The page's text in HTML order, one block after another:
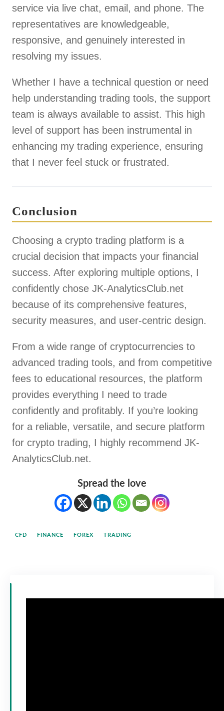
service via live chat, email, and phone. The
representatives are knowledgeable,
responsive, and genuinely interested in
resolving my issues.
Whether I have a technical question or need
help understanding trading tools, the support
team is always available to assist. This high
level of support has been instrumental in
enhancing my trading experience, ensuring
that I never feel stuck or frustrated.
Conclusion
Choosing a crypto trading platform is a
crucial decision that impacts your financial
success. After exploring multiple options, I
confidently chose JK-AnalyticsClub.net
because of its comprehensive features,
security measures, and user-centric design.
From a wide range of cryptocurrencies to
advanced trading tools, and from competitive
fees to educational resources, the platform
provides everything I need to trade
confidently and profitably. If you’re looking
for a reliable, versatile, and secure platform
for crypto trading, I highly recommend JK-
AnalyticsClub.net.
Spread the love
CFD FINANCE FOREX TRADING